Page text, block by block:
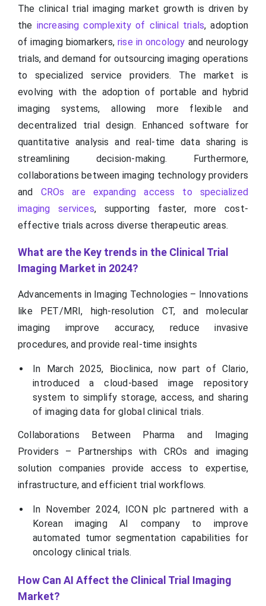
The clinical trial imaging market growth is driven by
the increasing complexity of clinical trials, adoption
of imaging biomarkers, rise in oncology and neurology
trials, and demand for outsourcing imaging operations
to specialized service providers. The market is
evolving with the adoption of portable and hybrid
imaging systems, allowing more flexible and
decentralized trial design. Enhanced software for
quantitative analysis and real-time data sharing is
streamlining decision-making. Furthermore,
collaborations between imaging technology providers
and CROs are expanding access to specialized
imaging services, supporting faster, more cost-
effective trials across diverse therapeutic areas.
What are the Key trends in the Clinical Trial
Imaging Market in 2024?
Advancements in Imaging Technologies – Innovations
like PET/MRI, high-resolution CT, and molecular
imaging improve accuracy, reduce invasive
procedures, and provide real-time insights
In March 2025, Bioclinica, now part of Clario,
introduced a cloud-based image repository
system to simplify storage, access, and sharing
of imaging data for global clinical trials.
Collaborations Between Pharma and Imaging
Providers – Partnerships with CROs and imaging
solution companies provide access to expertise,
infrastructure, and efficient trial workflows.
In November 2024, ICON plc partnered with a
Korean imaging AI company to improve
automated tumor segmentation capabilities for
oncology clinical trials.
How Can AI Affect the Clinical Trial Imaging
Market?